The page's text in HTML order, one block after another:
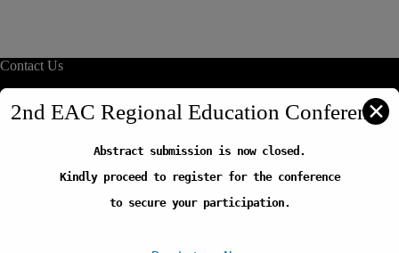
Contact Us
info@reliafrica.org
Our Initiatives
Thematic Areas
2nd EAC Regional Education Conference
✕
Abstract submission is now closed.
Kindly proceed to register for the conference
to secure your participation.